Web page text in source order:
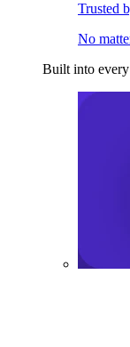
Trusted
No
Built into every